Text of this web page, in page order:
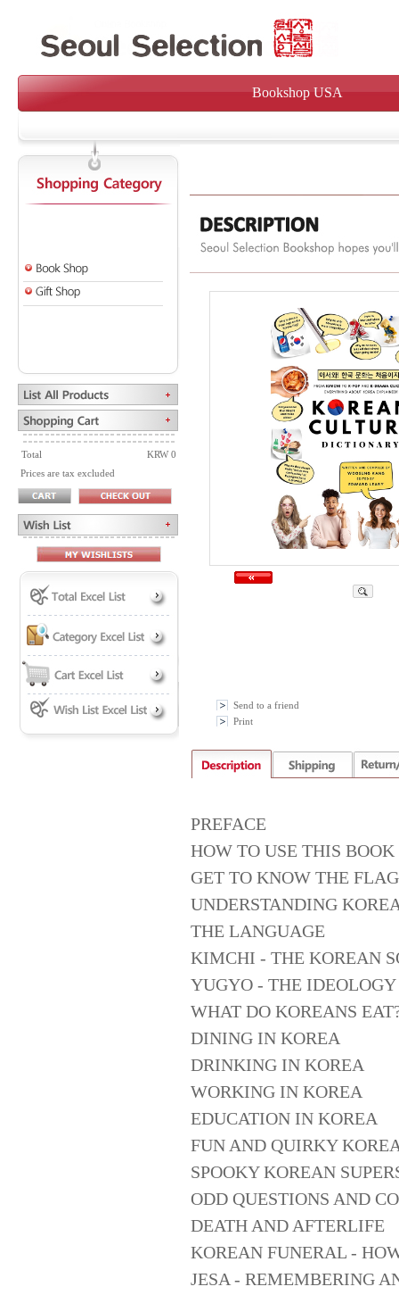
Bookshop USA
Total
KRW 0
Prices are tax excluded
Send to a friend
Print
PREFACE
HOW TO USE THIS BOOK
GET TO KNOW THE FLAG
UNDERSTANDING
THE LANGUAGE
KIMCHI - THE KOREAN
YUGYO - THE
WHAT DO KOREANS
DINING IN KOREA
DRINKING IN KOREA
WORKING IN KOREA
EDUCATION IN KOREA
FUN AND QUIRKY
SPOOKY KOREAN
ODD QUESTIONS AND
DEATH AND AFTERLIFE
KOREAN FUNERAL -
JESA - REMEMBERING